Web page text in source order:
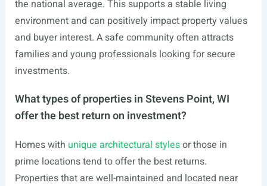
the national average. This supports a stable living
environment and can positively impact property values
and buyer interest. A safe community often attracts
families and young professionals looking for secure
investments.
What types of properties in Stevens Point, WI
offer the best return on investment?
Homes with unique architectural stylesor those in
prime locations tend to offer the best returns.
Properties that are well-maintained and located near